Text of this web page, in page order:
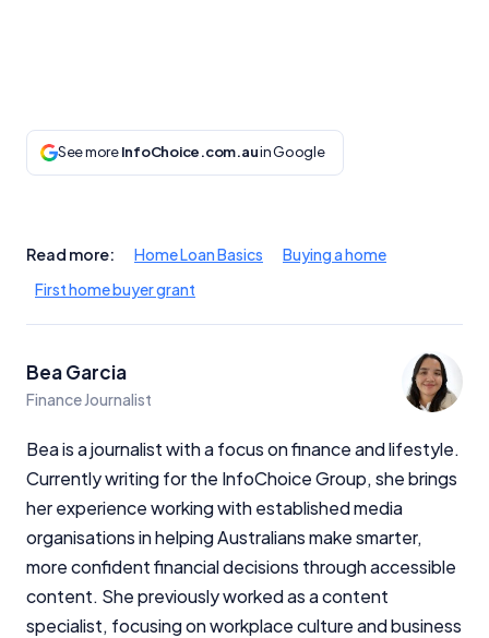
See moreInfoChoice.com.auin Google
Read more: Home Loan Basics
Buying a home
First home buyer grant
Bea Garcia
Finance Journalist
Bea is a journalist with a focus on finance and lifestyle.
Currently writing for the InfoChoice Group, she brings
her experience working with established media
organisations in helping Australians make smarter,
more confident financial decisions through accessible
content. She previously worked as a content
specialist, focusing on workplace culture and business
General Advice Disclosure